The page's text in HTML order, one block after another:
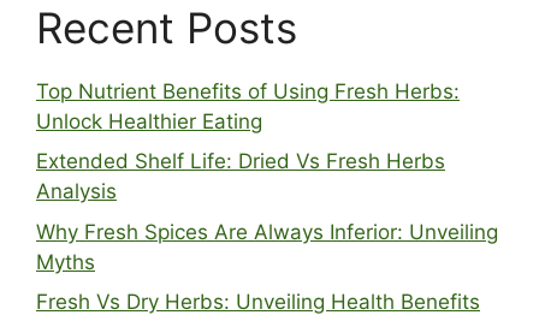
Recent Posts
Top Nutrient Benefits of Using Fresh Herbs:
Unlock Healthier Eating
Extended Shelf Life: Dried Vs Fresh Herbs
Analysis
Why Fresh Spices Are Always Inferior: Unveiling
Myths
Fresh Vs Dry Herbs: Unveiling Health Benefits